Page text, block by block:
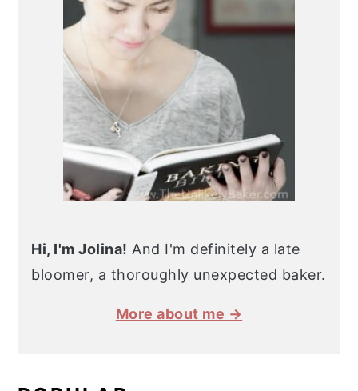
Hi, I'm Jolina! And I'm definitely a late
bloomer, a thoroughly unexpected baker.
More about me →